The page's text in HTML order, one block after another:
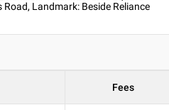
Landmark: Beside Reliance
Fees